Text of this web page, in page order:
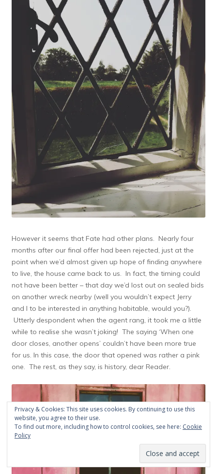
However it seems that Fate had other plans. Nearly four
months after our final offer had been rejected, just at the
point when we’d almost given up hope of finding anywhere
to live, the house came back to us. In fact, the timing could
not have been better – that day we’d lost out on sealed bids
on another wreck nearby (well you wouldn’t expect Jerry
and I to be interested in anything habitable, would you?).
Utterly despondent when the agent rang, it took me a little
while to realise she wasn’t joking! The saying ‘When one
door closes, another opens’ couldn’t have been more true
for us. In this case, the door that opened was rather a pink
one. The rest, as they say, is history, dear Reader.
Privacy & Cookies: This site uses cookies. By continuing to use this
website, you agree to their use.
To find out more, including how to control cookies, see here: Cookie
Policy